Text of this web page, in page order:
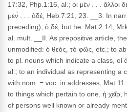
17:32, Php.1:16, al.; οἱ μὲν . . . ἄλλοι
μεν̀ . . . ὁδέ, Heb.7:21, 23. __3. In
preceding), ὁ δέ, but he: Mat.2:14,
al. mult. __II. As prepositive article,
unmodified: ὁ θεός, τὸ φῶς, etc.; to
to pl. nouns which indicate a class, οἱ
al.; to an individual as representing a
with nom. = voc. in addresses,
to things which pertain to one, ἡ
of persons well known or already